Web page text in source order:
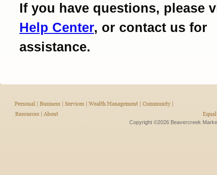
If you have questions, please
Help Center, or contact us for
assistance.
Copyright ©2026 Beavercreek